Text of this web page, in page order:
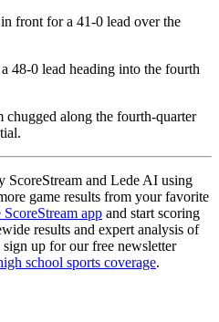
front for a 41-0 lead over the
48-0 lead heading into the fourth
chugged along the fourth-quarter
ScoreStream and Lede AI using
game results from your favorite
app and start scoring
results and expert analysis of
up for our free newsletter
school sports coverage.